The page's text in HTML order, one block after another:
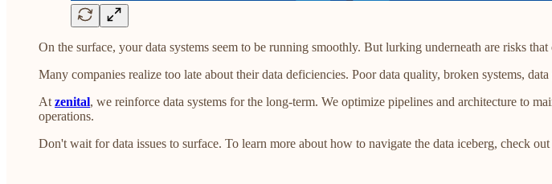
On the surface, your data systems seem to be running smoothly. But lurking underneath are risks
Many companies realize too late about their data deficiencies. Poor data quality, broken systems,
Atzenital, we reinforce data systems for the long-term. We optimize pipelines and architecture to
operations.
Don't wait for data issues to surface. To learn more about how to navigate the data iceberg, check out